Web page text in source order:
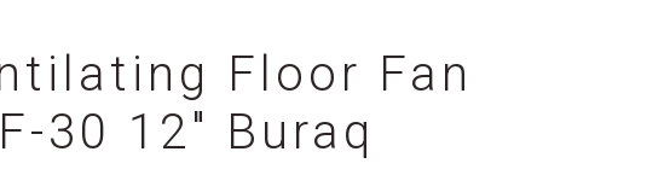
Floor Fan
30 12" Buraq